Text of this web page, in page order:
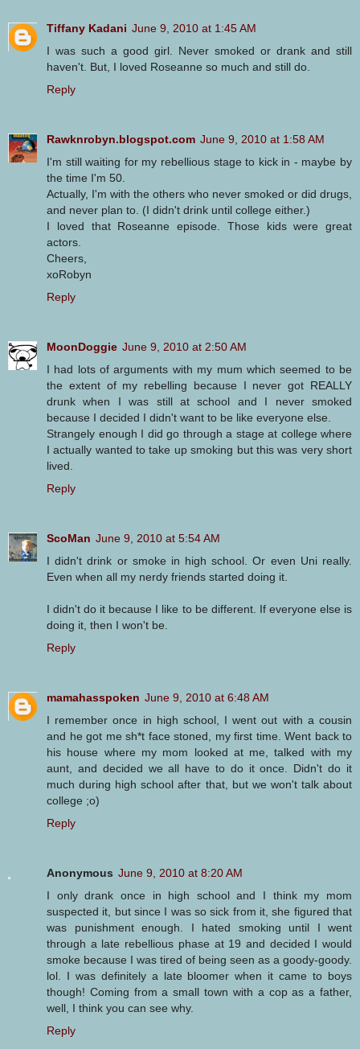
Tiffany Kadani June 9, 2010 at 1:45 AM
I was such a good girl. Never smoked or drank and still
haven't. But, I loved Roseanne so much and still do.
Reply
Rawknrobyn.blogspot.com June 9, 2010 at 1:58 AM
I'm still waiting for my rebellious stage to kick in - maybe by
the time I'm 50.
Actually, I'm with the others who never smoked or did drugs,
and never plan to. (I didn't drink until college either.)
I loved that Roseanne episode. Those kids were great
actors.
Cheers,
xoRobyn
Reply
MoonDoggie June 9, 2010 at 2:50 AM
I had lots of arguments with my mum which seemed to be
the extent of my rebelling because I never got REALLY
drunk when I was still at school and I never smoked
because I decided I didn't want to be like everyone else.
Strangely enough I did go through a stage at college where
I actually wanted to take up smoking but this was very short
lived.
Reply
ScoMan June 9, 2010 at 5:54 AM
I didn't drink or smoke in high school. Or even Uni really.
Even when all my nerdy friends started doing it.
I didn't do it because I like to be different. If everyone else is
doing it, then I won't be.
Reply
mamahasspoken June 9, 2010 at 6:48 AM
I remember once in high school, I went out with a cousin
and he got me sh*t face stoned, my first time. Went back to
his house where my mom looked at me, talked with my
aunt, and decided we all have to do it once. Didn't do it
much during high school after that, but we won't talk about
college ;o)
Reply
Anonymous June 9, 2010 at 8:20 AM
I only drank once in high school and I think my mom
suspected it, but since I was so sick from it, she figured that
was punishment enough. I hated smoking until I went
through a late rebellious phase at 19 and decided I would
smoke because I was tired of being seen as a goody-goody.
lol. I was definitely a late bloomer when it came to boys
though! Coming from a small town with a cop as a father,
well, I think you can see why.
Reply